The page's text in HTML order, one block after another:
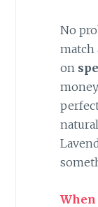
No
match
on